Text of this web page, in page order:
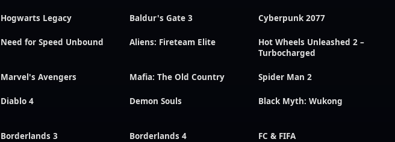
Hogwarts Legacy Baldur's Gate 3 Cyberpunk 2077
Need for Speed Unbound Aliens: Fireteam Elite
Hot Wheels Unleashed 2 –
Turbocharged
Marvel's Avengers Mafia: The Old Country Spider Man 2
Diablo 4 Demon Souls Black Myth: Wukong
Borderlands 3 Borderlands 4 FC & FIFA